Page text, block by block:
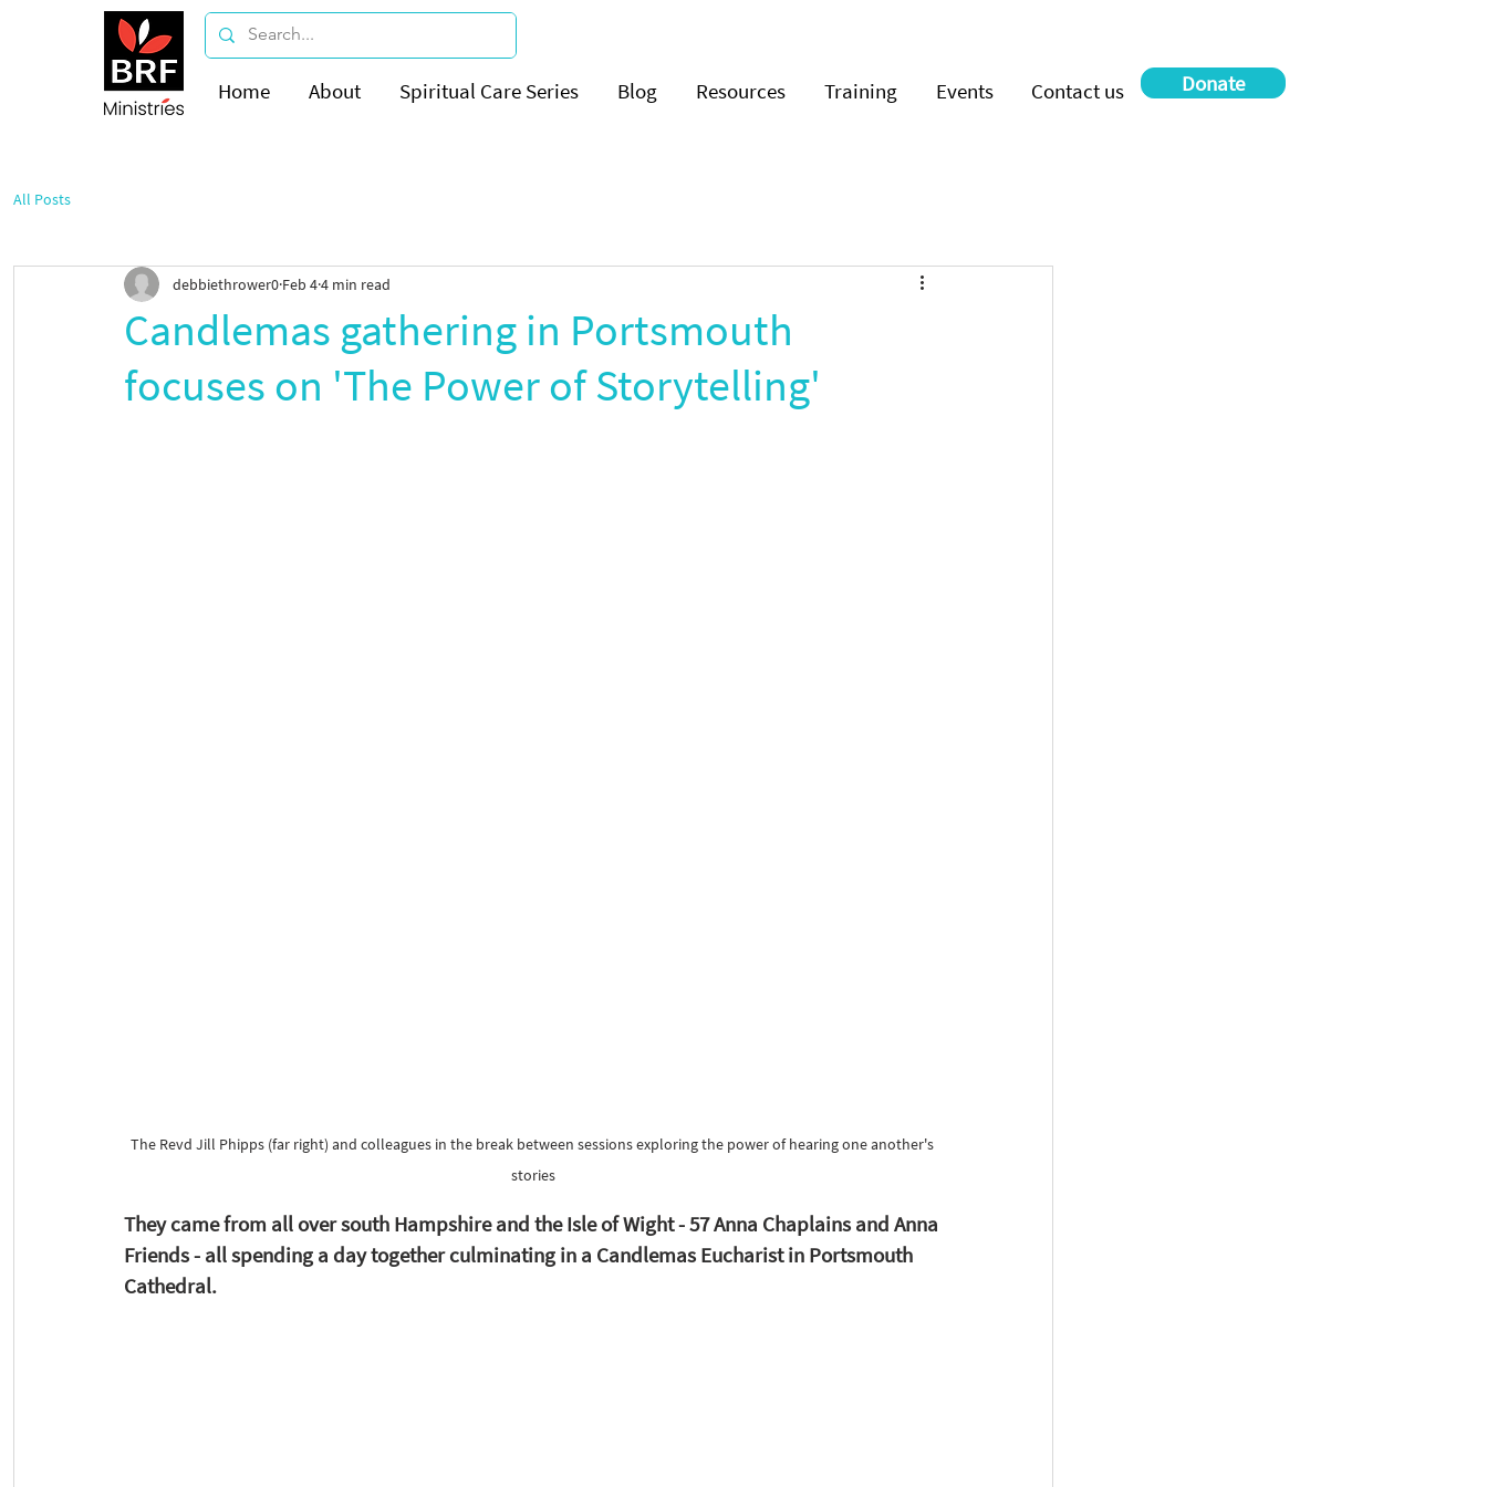
Donate
Home About Spiritual Care Series Blog Resources Training Events Contact us
All Posts
Candlemas gathering in Portsmouth
focuses on 'The Power of Storytelling'
debbiethrower0 Feb 44 min read
The Revd Jill Phipps (far right) and colleagues in the break between sessions exploring the power of hearing one another's
stories
They came from all over south Hampshire and the Isle of Wight - 57 Anna Chaplains and Anna
Friends - all spending a day together culminating in a Candlemas Eucharist in Portsmouth
Cathedral.